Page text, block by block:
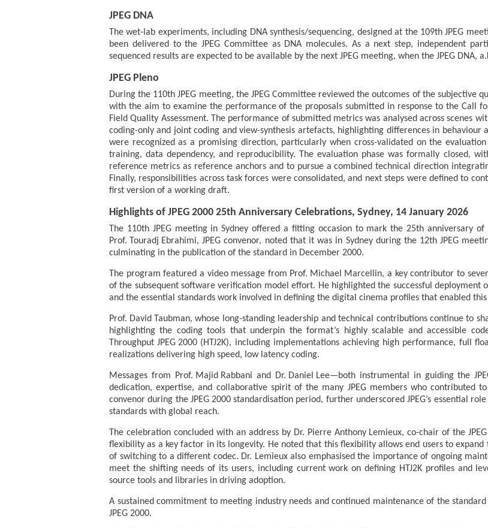
JPEG DNA
The wet-lab experiments, including DNA synthesis/sequencing, designed at the 109th JPEG
been delivered to the JPEG Committee as DNA molecules. As a next step, independent
sequenced results are expected to be available by the next JPEG meeting, when the JPEG DNA,
JPEG Pleno
During the 110th JPEG meeting, the JPEG Committee reviewed the outcomes of the subjective
with the aim to examine the performance of the proposals submitted in response to the Call
Field Quality Assessment. The performance of submitted metrics was analysed across scenes
coding-only and joint coding and view-synthesis artefacts, highlighting differences in behaviour
were recognized as a promising direction, particularly when cross-validated on the
training, data dependency, and reproducibility. The evaluation phase was formally closed,
reference metrics as reference anchors and to pursue a combined technical direction
Finally, responsibilities across task forces were consolidated, and next steps were defined to
first version of a working draft.
Highlights of JPEG 2000 25th Anniversary Celebrations, Sydney, 14 January 2026
The 110th JPEG meeting in Sydney offered a fitting occasion to mark the 25th anniversary
Prof. Touradj Ebrahimi, JPEG convenor, noted that it was in Sydney during the 12th JPEG
culminating in the publication of the standard in December 2000.
The program featured a video message from Prof. Michael Marcellin, a key contributor to
of the subsequent software verification model effort. He highlighted the successful deployment
and the essential standards work involved in defining the digital cinema profiles that enabled
Prof. David Taubman, whose long-standing leadership and technical contributions continue to
highlighting the coding tools that underpin the format’s highly scalable and accessible
Throughput JPEG 2000 (HTJ2K), including implementations achieving high performance, full
realizations delivering high speed, low latency coding.
Messages from Prof. Majid Rabbani and Dr. Daniel Lee—both instrumental in guiding the
dedication, expertise, and collaborative spirit of the many JPEG members who contributed to
convenor during the JPEG 2000 standardisation period, further underscored JPEG’s essential
standards with global reach.
The celebration concluded with an address by Dr. Pierre Anthony Lemieux, co-chair of the
flexibility as a key factor in its longevity. He noted that this flexibility allows end users to
of switching to a different codec. Dr. Lemieux also emphasised the importance of ongoing
meet the shifting needs of its users, including current work on defining HTJ2K profiles and
source tools and libraries in driving adoption.
A sustained commitment to meeting industry needs and continued maintenance of the
JPEG 2000.